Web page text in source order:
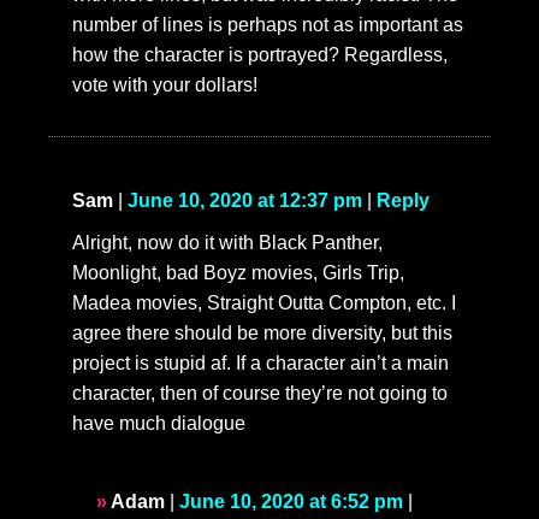
number of lines is perhaps not as important as
how the character is portrayed? Regardless,
vote with your dollars!
Sam June 10, 2020 at 12:37 pm Reply
Alright, now do it with Black Panther,
Moonlight, bad Boyz movies, Girls Trip,
Madea movies, Straight Outta Compton, etc. I
agree there should be more diversity, but this
project is stupid af. If a character ain’t a main
character, then of course they’re not going to
have much dialogue
Adam June 10, 2020 at 6:52 pm